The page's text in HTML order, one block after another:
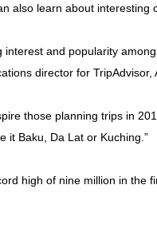
also learn about
interest and popularity
director for
those planning trips in
it Baku, Da Lat or Kuching.”
high of nine million in the